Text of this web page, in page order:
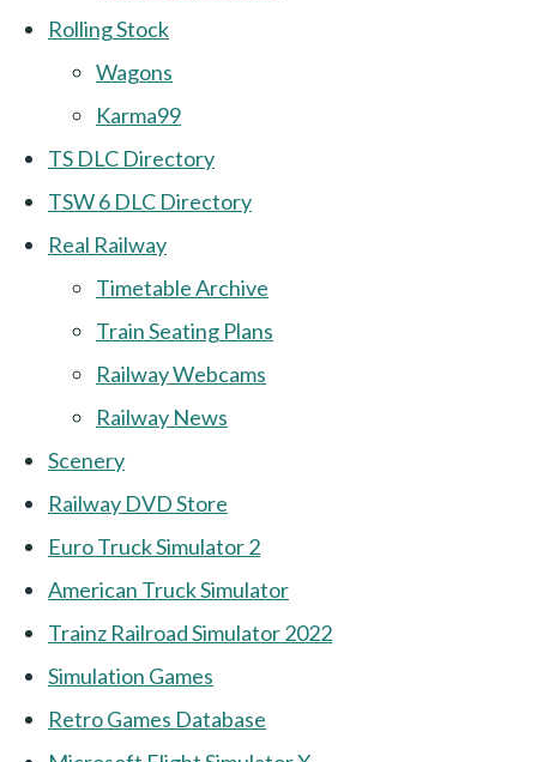
Rolling Stock
Wagons
Karma99
TS DLC Directory
TSW 6 DLC Directory
Real Railway
Timetable Archive
Train Seating Plans
Railway Webcams
Railway News
Scenery
Railway DVD Store
Euro Truck Simulator 2
American Truck Simulator
Trainz Railroad Simulator 2022
Simulation Games
Retro Games Database